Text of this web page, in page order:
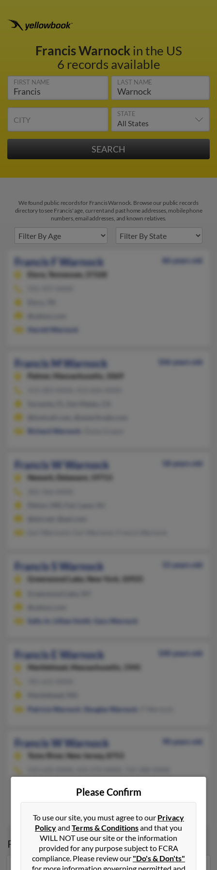
Francis Warnockin the US
6 records available
FIRST NAME LAST NAME
CITY
STATE
We found public records for Francis Warnock. Browse our public records
directory to see Francis' age, current and past home addresses, mobile phone
numbers, email addresses, and known relatives.
Francis F Warnock
86 years old
Elora,
Tennessee, 37328
Harold Warnock
Francis M Warnock
106 years old
Palmer,
Massachusetts, 1069
Richard Warnock
Francis W Warnock
58 years old
Newark,
Delaware, 19713
Francis S Warnock
55 years old
Greenwood Lake,
New York, 10925
Sally Jo
Lillian Smith Gary Warnock
Francis E Warnock
100 years old
Marblehead,
Massachusetts, 1945
Patricia Warnock
Douglas Warnock
Francis W Warnock
90 years old
Toms River,
New Jersey, 8753
Possible Match forFrancis Warnock
Please Confirm
To use our site, you must agree to our Privacy
Policyand Terms & Conditionsand that you
WILL NOT use our site or the information
provided for any purpose subject to FCRA
compliance. Please review our "Do's & Don'ts"